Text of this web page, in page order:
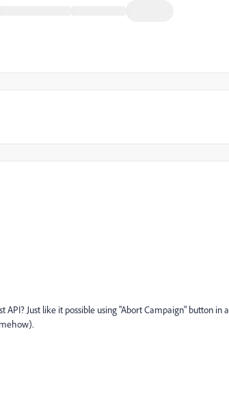
Just like it possible using "Abort Campaign" button in a